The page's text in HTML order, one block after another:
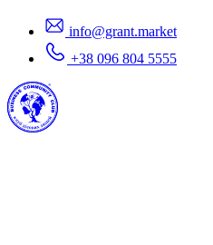
info@grant.market
+38 096 804 5555